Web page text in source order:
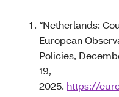
“Netherlands:
European
Policies,
19,
2025. https://